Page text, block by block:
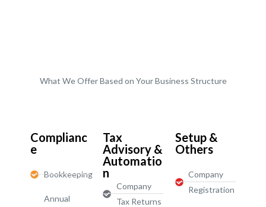
What We Offer Based on Your Business Structure
Complianc
e
Bookkeeping
Annual
Tax
Advisory &
Automatio
n
Company
Tax Returns
Setup &
Others
Company
Registration